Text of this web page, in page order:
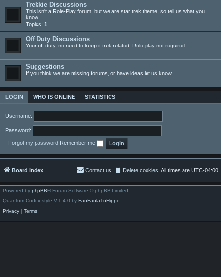
Trekkie Discussions
This isn't a Role-Play forum, but we are star trek theme, so tell us what you
know.
Topics: 1
Off Duty Discussions
Your off duty, no need to keep it trek related. Role-play not required
Suggestions
If you think we are missing forums, or have ideas let us know
LOGIN WHO IS ONLINE STATISTICS
Username:
Password:
I forgot my password Remember me
Board index All times are UTC-04:00
Delete cookies
Contact us
Powered by phpBB® Forum Software © phpBB Limited
Quantum Codex style V.1.4.0 by FanFanlaTuFlippe
Privacy | Terms